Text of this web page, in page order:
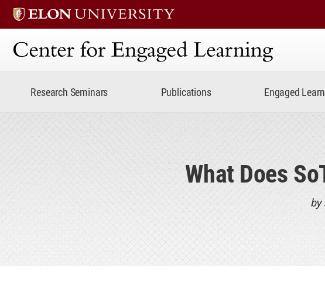
Center for Engaged Learning
Research Seminars Publications Engaged
What Does
by